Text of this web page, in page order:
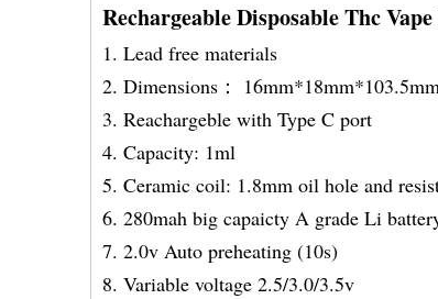
Rechargeable Disposable Thc
1. Lead free materials
2. Dimensions：
3. Reachargeble with Type C port
4. Capacity: 1ml
5. Ceramic coil: 1.8mm oil hole and
6. 280mah big capaicty A grade Li
7. 2.0v Auto preheating (10s)
8. Variable voltage 2.5/3.0/3.5v